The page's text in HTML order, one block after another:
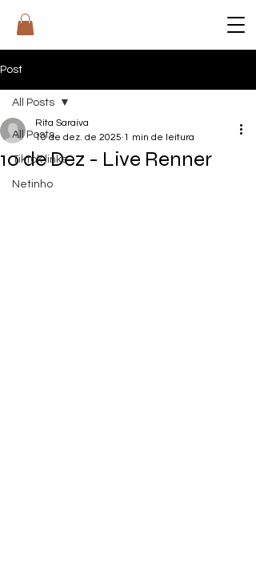
RIT
Post
All Posts
Tiktok links
Netinho
All Posts
10 de Dez - Live Renner
Rita Saraiva
10 de dez. de 2025 1 min de leitura